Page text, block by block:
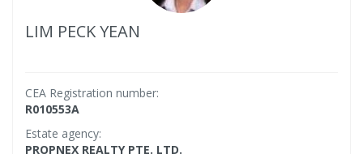
LIM PECK YEAN
CEA Registration number:
R010553A
Estate agency:
PROPNEX REALTY PTE. LTD.